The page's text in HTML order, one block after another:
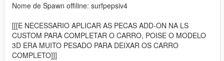
Nome de Spawn offiline: surfpepsiv4
[[[E NECESSARIO APLICAR AS PECAS ADD-ON NA LS
CUSTOM PARA COMPLETAR O CARRO, POISE O MODELO
3D ERA MUITO PESADO PARA DEIXAR OS CARRO
COMPLETO]]]